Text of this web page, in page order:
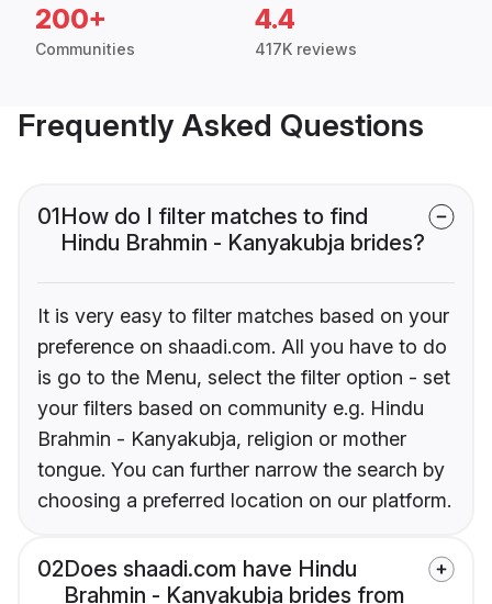
200+
Communities
4.4
417K reviews
Frequently Asked Questions
01How do I filter matches to find
Hindu Brahmin - Kanyakubja brides?
It is very easy to filter matches based on your
preference on shaadi.com. All you have to do
is go to the Menu, select the filter option - set
your filters based on community e.g. Hindu
Brahmin - Kanyakubja, religion or mother
tongue. You can further narrow the search by
choosing a preferred location on our platform.
02Does shaadi.com have Hindu
Brahmin - Kanyakubja brides from